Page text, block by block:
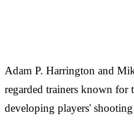
Adam P. Harrington and
regarded trainers known for
developing players'